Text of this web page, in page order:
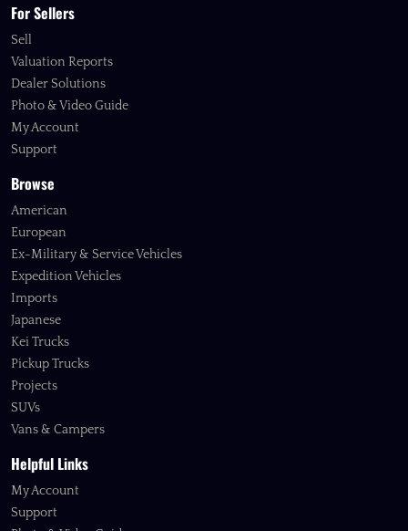
For Sellers
Sell
Valuation Reports
Dealer Solutions
Photo & Video Guide
My Account
Support
Browse
American
European
Ex-Military & Service Vehicles
Expedition Vehicles
Imports
Japanese
Kei Trucks
Pickup Trucks
Projects
SUVs
Vans & Campers
Helpful Links
My Account
Support